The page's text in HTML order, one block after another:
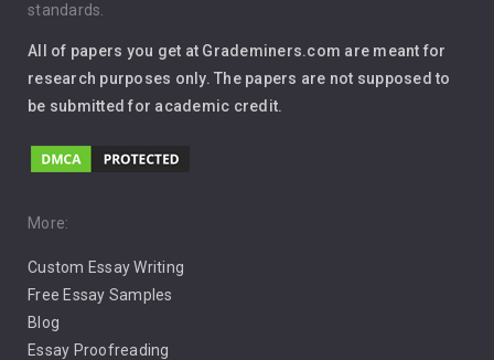
Leadership
Music
Pro Choice Abortion
Pro Life Abortion
Racism
standards.
All of papers you get at Grademiners.com are meant for
research purposes only. The papers are not supposed to
be submitted for academic credit.
More:
Custom Essay Writing
Free Essay Samples
Blog
Essay Proofreading